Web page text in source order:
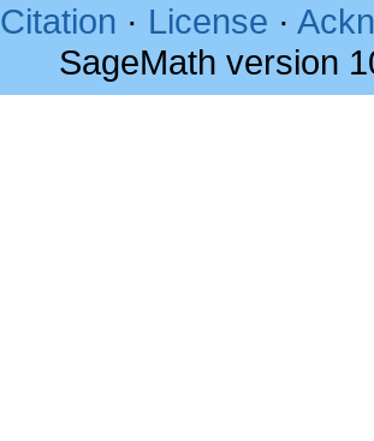
Citation · License ·
SageMath version